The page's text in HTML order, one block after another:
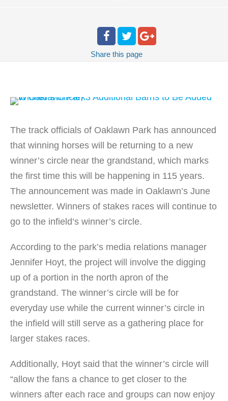
Share this page
The track officials of Oaklawn Park has announced
that winning horses will be returning to a new
winner’s circle near the grandstand, which marks
the first time this will be happening in 115 years.
The announcement was made in Oaklawn’s June
newsletter. Winners of stakes races will continue to
go to the infield’s winner’s circle.
According to the park’s media relations manager
Jennifer Hoyt, the project will involve the digging
up of a portion in the north apron of the
grandstand. The winner’s circle will be for
everyday use while the current winner’s circle in
the infield will still serve as a gathering place for
larger stakes races.
Additionally, Hoyt said that the winner’s circle will
“allow the fans a chance to get closer to the
winners after each race and groups can now enjoy